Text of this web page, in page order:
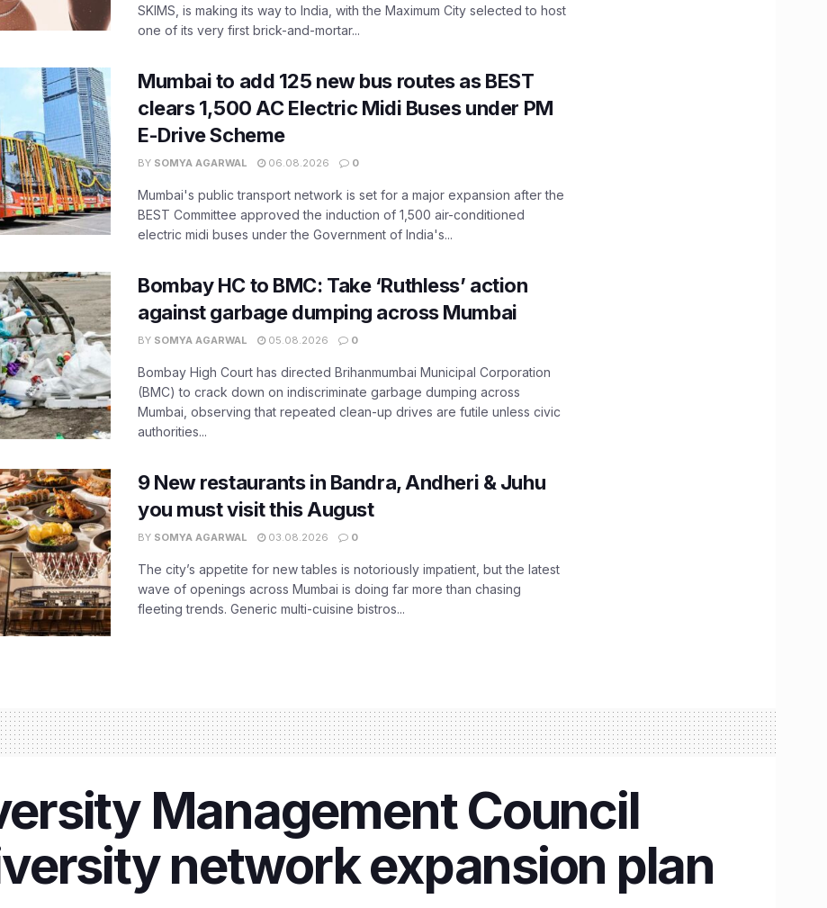
SKIMS, is making its way to India, with the Maximum City selected to host
one of its very first brick-and-mortar...
Mumbai to add 125 new bus routes as BEST
clears 1,500 AC Electric Midi Buses under PM
E-Drive Scheme
BY SOMYA AGARWAL 06.08.2026 0
Mumbai's public transport network is set for a major expansion after the
BEST Committee approved the induction of 1,500 air-conditioned
electric midi buses under the Government of India's...
Bombay HC to BMC: Take ‘Ruthless’ action
against garbage dumping across Mumbai
BY SOMYA AGARWAL 05.08.2026 0
Bombay High Court has directed Brihanmumbai Municipal Corporation
(BMC) to crack down on indiscriminate garbage dumping across
Mumbai, observing that repeated clean-up drives are futile unless civic
authorities...
9 New restaurants in Bandra, Andheri & Juhu
you must visit this August
BY SOMYA AGARWAL 03.08.2026 0
The city’s appetite for new tables is notoriously impatient, but the latest
wave of openings across Mumbai is doing far more than chasing
fleeting trends. Generic multi-cuisine bistros...
Management Council
network expansion plan